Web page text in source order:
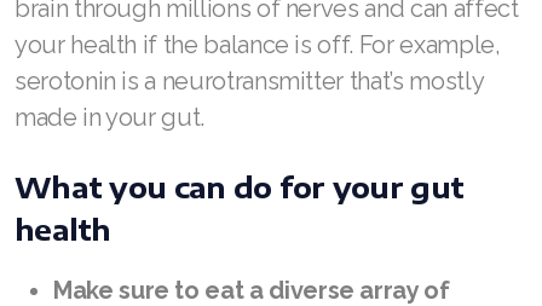
brain through millions of nerves and can affect
your health if the balance is off. For example,
serotonin is a neurotransmitter that’s mostly
made in your gut.
What you can do for your gut
health
Make sure to eat a diverse array of
Join ASEA Finland (Suomi)
Join ASEA France (Français)
Join ASEA Germany (Deutsch)
Join ASEA Hong Kong (English)
Join ASEA Hong Kong (中文)
Join ASEA Hungary (Magyar)